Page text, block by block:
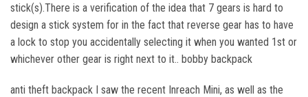
stick(s).There is a verification of the idea that 7 gears is hard to
design a stick system for in the fact that reverse gear has to have
a lock to stop you accidentally selecting it when you wanted 1st or
whichever other gear is right next to it.. bobby backpack
anti theft backpack I saw the recent Inreach Mini, as well as the